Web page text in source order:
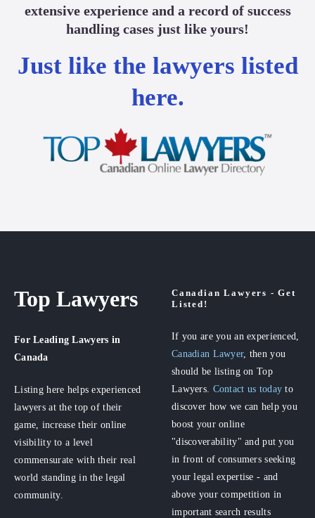
extensive experience and a record of success
handling cases just like yours!
Just like the lawyers listed
here.
Top Lawyers
For Leading Lawyers in
Canada
Listing here helps experienced
lawyers at the top of their
game, increase their online
visibility to a level
commensurate with their real
world standing in the legal
community.
Canadian Lawyers - Get
Listed!
If you are you an experienced,
Canadian Lawyer, then you
should be listing on Top
Lawyers. Contact us today to
discover how we can help you
boost your online
"discoverability" and put you
in front of consumers seeking
your legal expertise - and
above your competition in
important search results